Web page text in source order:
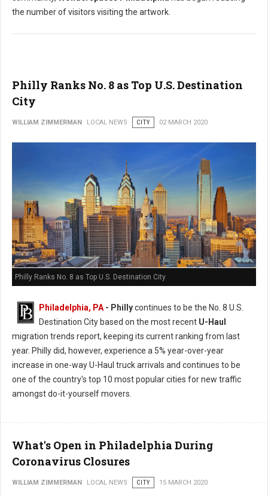
the number of visitors visiting the artwork.
Philly Ranks No. 8 as Top U.S. Destination
City
WILLIAM ZIMMERMAN LOCAL NEWS CITY 02 MARCH 2020
Philly Ranks No. 8 as Top U.S. Destination City
Philadelphia, PA - Phillycontinues to be the No. 8 U.S.
Destination City based on the most recent U-Haul
migration trends report, keeping its current ranking from last
year. Philly did, however, experience a 5% year-over-year
increase in one-way U-Haul truck arrivals and continues to be
one of the country's top 10 most popular cities for new traffic
amongst do-it-yourself movers.
What's Open in Philadelphia During
Coronavirus Closures
WILLIAM ZIMMERMAN LOCAL NEWS CITY 15 MARCH 2020